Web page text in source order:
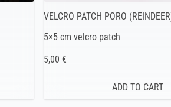
VELCRO PATCH PORO
5×5 cm velcro patch
5,00 €